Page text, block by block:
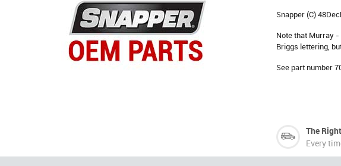
Snapper (C)
Note that Murray
Briggs lettering,
See part number
The
Every